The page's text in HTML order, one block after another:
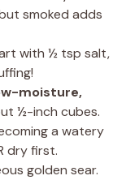
smoked adds
with ½ tsp salt,
moisture,
½-inch cubes.
a watery
dry first.
golden sear.